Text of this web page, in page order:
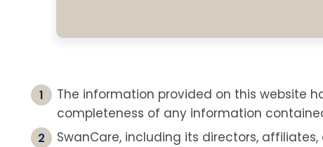
The information provided on this website
completeness of any information
SwanCare, including its directors,